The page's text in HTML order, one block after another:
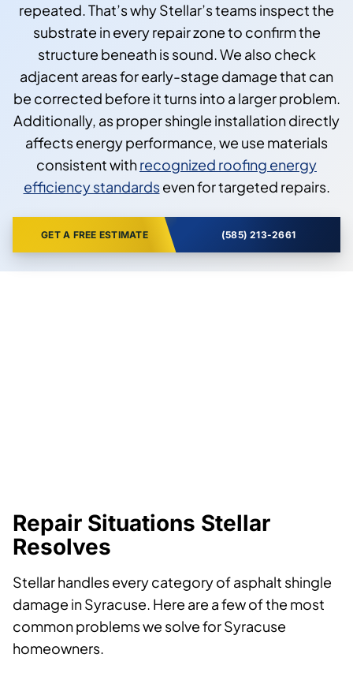
repeated. That’s why Stellar’s teams inspect the
substrate in every repair zone to confirm the
structure beneath is sound. We also check
adjacent areas for early-stage damage that can
be corrected before it turns into a larger problem.
Additionally, as proper shingle installation directly
affects energy performance, we use materials
consistent withrecognized roofing energy
efficiency standardseven for targeted repairs.
GET A FREE ESTIMATE (585) 213-2661
Repair Situations Stellar
Resolves
Stellar handles every category of asphalt shingle
damage in Syracuse. Here are a few of the most
common problems we solve for Syracuse
homeowners.